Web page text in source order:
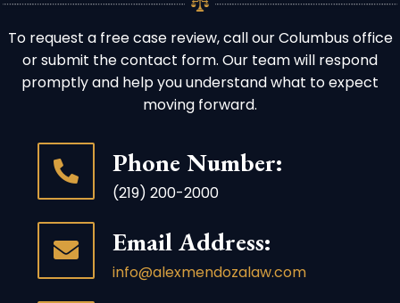
To request a free case review, call our Columbus office
or submit the contact form. Our team will respond
promptly and help you understand what to expect
moving forward.
Phone Number:
(219) 200-2000
Email Address:
info@alexmendozalaw.com